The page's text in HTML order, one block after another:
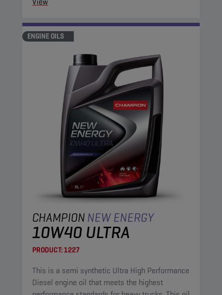
ENGINE OILS
CHAMPIONNEW ENERGY
10W40 ULTRA
PRODUCT:1227
This is a semi synthetic Ultra High Performance
Diesel engine oil that meets the highest